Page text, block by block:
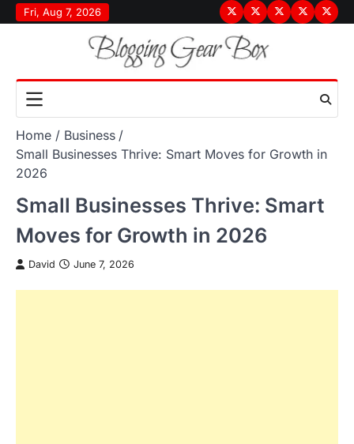
Skip
to
Fri, Aug 7, 2026
Terms
&
Conditions
PrivacyDisclaimer
About
Home
Business
Small Businesses Thrive: Smart Moves for Growth in
2026
Small Businesses Thrive: Smart
Moves for Growth in 2026
David June 7, 2026